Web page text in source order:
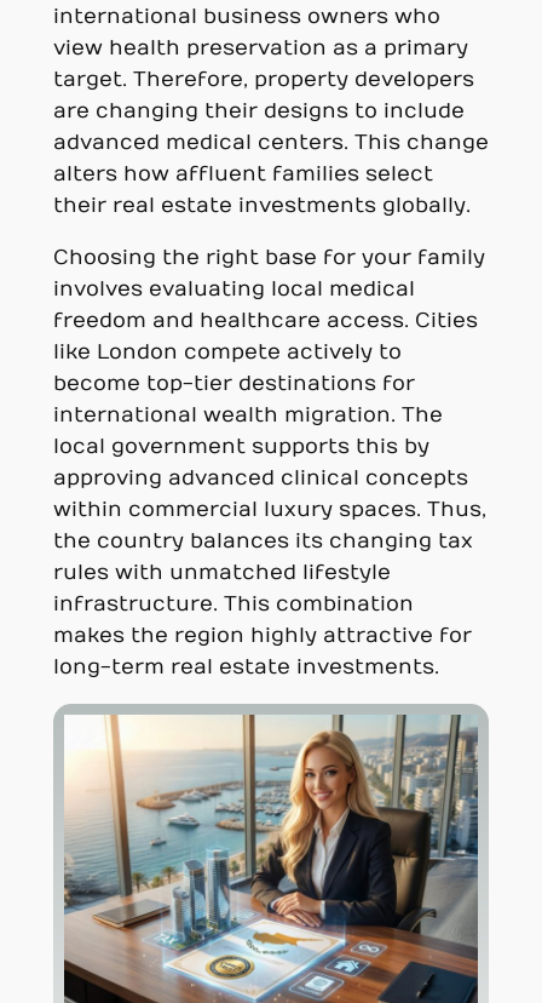
international business owners who
view health preservation as a primary
target. Therefore, property developers
are changing their designs to include
advanced medical centers. This change
alters how affluent families select
their real estate investments globally.
Choosing the right base for your family
involves evaluating local medical
freedom and healthcare access. Cities
like London compete actively to
become top-tier destinations for
international wealth migration. The
local government supports this by
approving advanced clinical concepts
within commercial luxury spaces. Thus,
the country balances its changing tax
rules with unmatched lifestyle
infrastructure. This combination
makes the region highly attractive for
long-term real estate investments.